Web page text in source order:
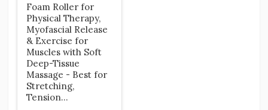
Foam Roller for
Physical Therapy,
Myofascial Release
& Exercise for
Muscles with Soft
Deep-Tissue
Massage - Best for
Stretching,
Tension…